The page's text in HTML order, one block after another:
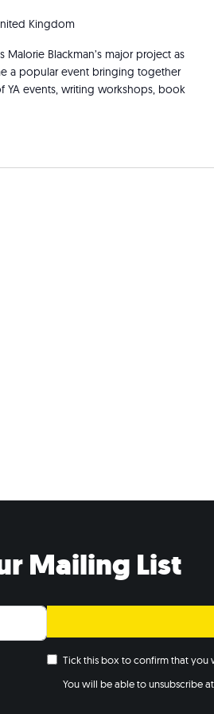
Kingdom
Malorie Blackman’s major project as
a popular event bringing together
YA events, writing workshops, book
Mailing List
Tick this box to confirm that you
You will be able to unsubscribe